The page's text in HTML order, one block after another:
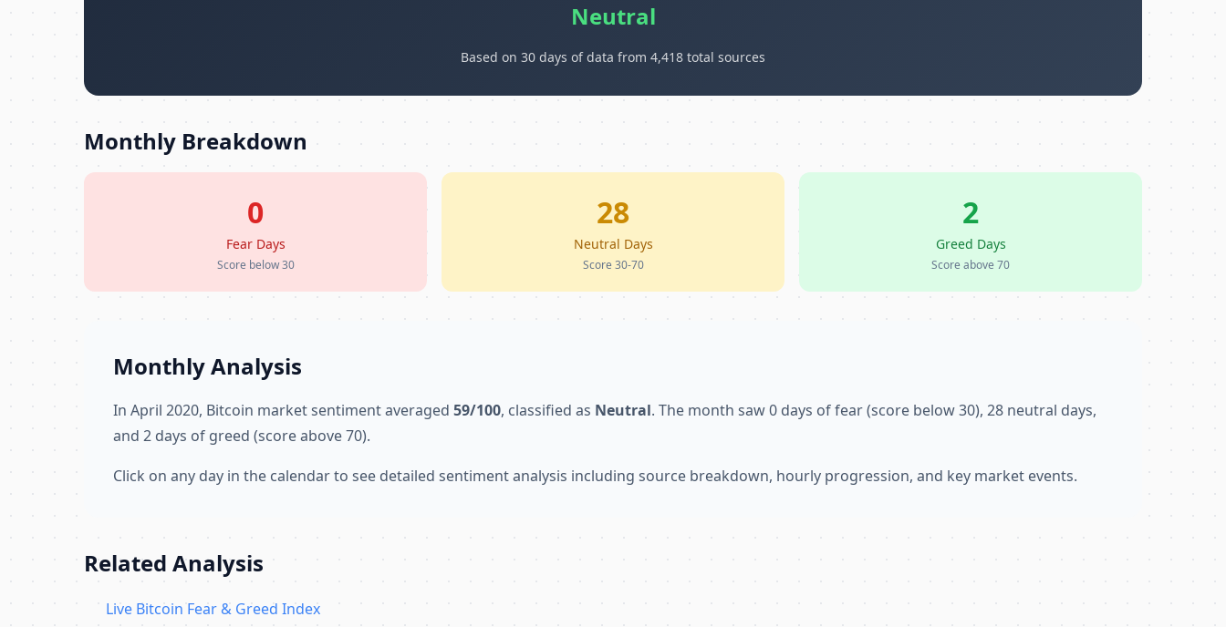
Neutral
Based on 30 days of data from 4,418 total sources
Monthly Breakdown
0
Fear Days
Score below 30
28
Neutral Days
Score 30-70
2
Greed Days
Score above 70
Monthly Analysis
In April 2020, Bitcoin market sentiment averaged 59/100, classified as Neutral. The month saw 0 days of fear (score below 30), 28 neutral days,
and 2 days of greed (score above 70).
Click on any day in the calendar to see detailed sentiment analysis including source breakdown, hourly progression, and key market events.
Related Analysis
Live Bitcoin Fear & Greed Index